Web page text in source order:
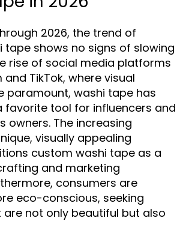
2026, the trend of
tape shows no signs of slowing
rise of social media platforms
TikTok, where visual
paramount, washi tape has
favorite tool for influencers and
owners. The increasing
visually appealing
custom washi tape as a
and marketing
consumers are
eco-conscious, seeking
not only beautiful but also